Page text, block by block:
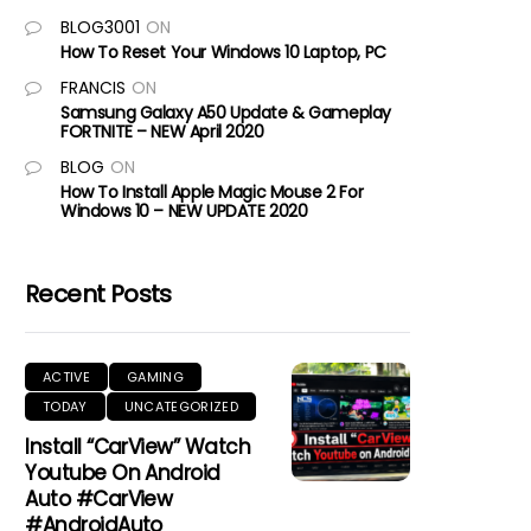
BLOG3001 ON
How To Reset Your Windows 10 Laptop, PC
FRANCIS ON
Samsung Galaxy A50 Update & Gameplay
FORTNITE – NEW April 2020
BLOG ON
How To Install Apple Magic Mouse 2 For
Windows 10 – NEW UPDATE 2020
Recent Posts
ACTIVE
GAMING
TODAY
UNCATEGORIZED
Install “CarView” Watch
Youtube On Android
Auto #CarView
#AndroidAuto